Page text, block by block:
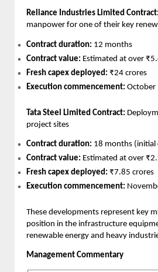
Reliance Industries Limited Contract:
manpower for one of their key
Contract duration: 12 months
Contract value: Estimated at over
Fresh capex deployed: ₹24 crores
Execution commencement: October
Tata Steel Limited Contract:
project sites
Contract duration: 18 months (initial
Contract value: Estimated at over
Fresh capex deployed: ₹7.85 crores
Execution commencement:
These developments represent key
position in the infrastructure
renewable energy and heavy
Management Commentary